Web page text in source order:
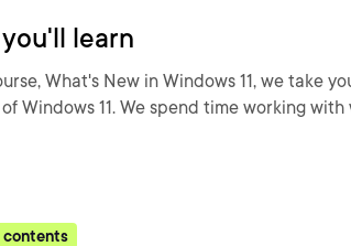
learn
What's New in Windows 11, we take
Windows 11. We spend time working
contents